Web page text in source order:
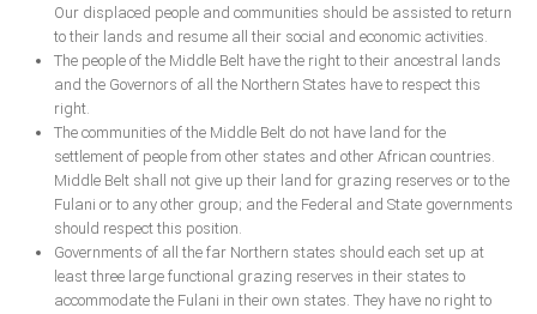
Our displaced people and communities should be assisted to return
to their lands and resume all their social and economic activities.
The people of the Middle Belt have the right to their ancestral lands
and the Governors of all the Northern States have to respect this
right.
The communities of the Middle Belt do not have land for the
settlement of people from other states and other African countries.
Middle Belt shall not give up their land for grazing reserves or to the
Fulani or to any other group; and the Federal and State governments
should respect this position.
Governments of all the far Northern states should each set up at
least three large functional grazing reserves in their states to
accommodate the Fulani in their own states. They have no right to